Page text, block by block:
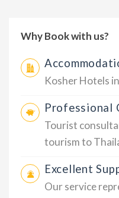
Why Book with us?
Kosher Hotels
Professional
Tourist
tourism to
Excellent
Our service